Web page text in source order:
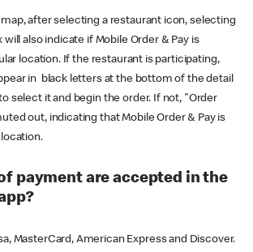
after selecting a restaurant icon, selecting
also indicate if Mobile Order & Pay is
location. If the restaurant is participating,
in black letters at the bottom of the detail
select it and begin the order. If not, "Order
out, indicating that Mobile Order & Pay is
payment are accepted in the
MasterCard, American Express and Discover.